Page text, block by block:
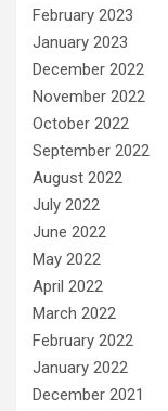
February 2023
January 2023
December 2022
November 2022
October 2022
September 2022
August 2022
July 2022
June 2022
May 2022
April 2022
March 2022
February 2022
January 2022
December 2021